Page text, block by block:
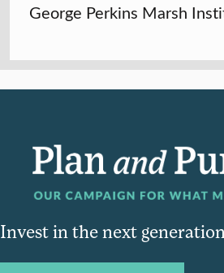
George Perkins Marsh
Invest in the next